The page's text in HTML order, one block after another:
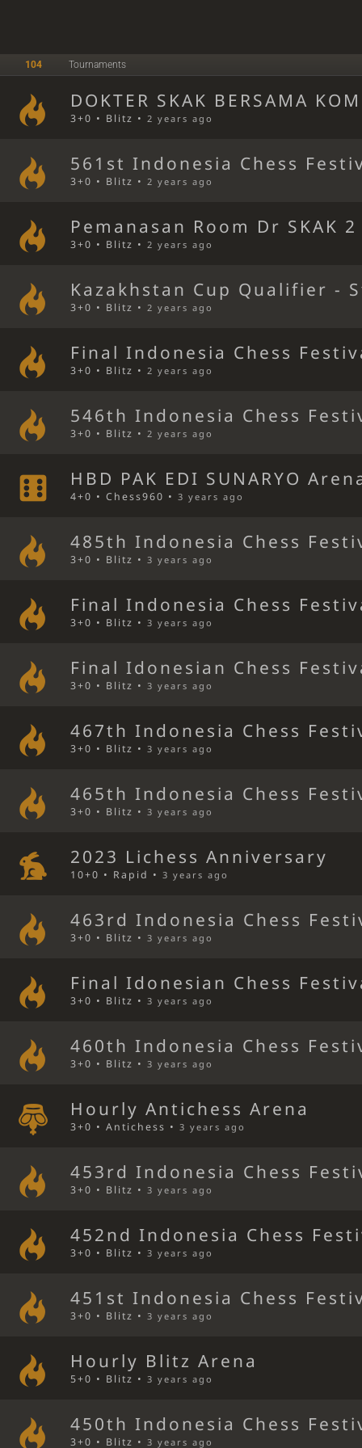
104 Tournaments
DOKTER SKAK BERSAMA
3+0 • Blitz •2 years ago
561st Indonesia Chess
3+0 • Blitz •2 years ago
Pemanasan Room Dr SKAK
3+0 • Blitz •2 years ago
Kazakhstan Cup Qualifier -
3+0 • Blitz •2 years ago
Final Indonesia Chess
3+0 • Blitz •2 years ago
546th Indonesia Chess
3+0 • Blitz •2 years ago
HBD PAK EDI SUNARYO
4+0 • Chess960 •3 years ago
485th Indonesia Chess
3+0 • Blitz •3 years ago
Final Indonesia Chess
3+0 • Blitz •3 years ago
Final Idonesian Chess
3+0 • Blitz •3 years ago
467th Indonesia Chess
3+0 • Blitz •3 years ago
465th Indonesia Chess
3+0 • Blitz •3 years ago
2023 Lichess Anniversary
10+0 • Rapid •3 years ago
463rd Indonesia Chess
3+0 • Blitz •3 years ago
Final Idonesian Chess
3+0 • Blitz •3 years ago
460th Indonesia Chess
3+0 • Blitz •3 years ago
Hourly Antichess Arena
3+0 • Antichess •3 years ago
453rd Indonesia Chess
3+0 • Blitz •3 years ago
452nd Indonesia Chess
3+0 • Blitz •3 years ago
451st Indonesia Chess
3+0 • Blitz •3 years ago
Hourly Blitz Arena
5+0 • Blitz •3 years ago
450th Indonesia Chess
3+0 • Blitz •3 years ago